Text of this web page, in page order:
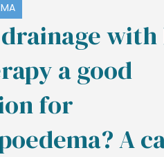
with
a good
for
A